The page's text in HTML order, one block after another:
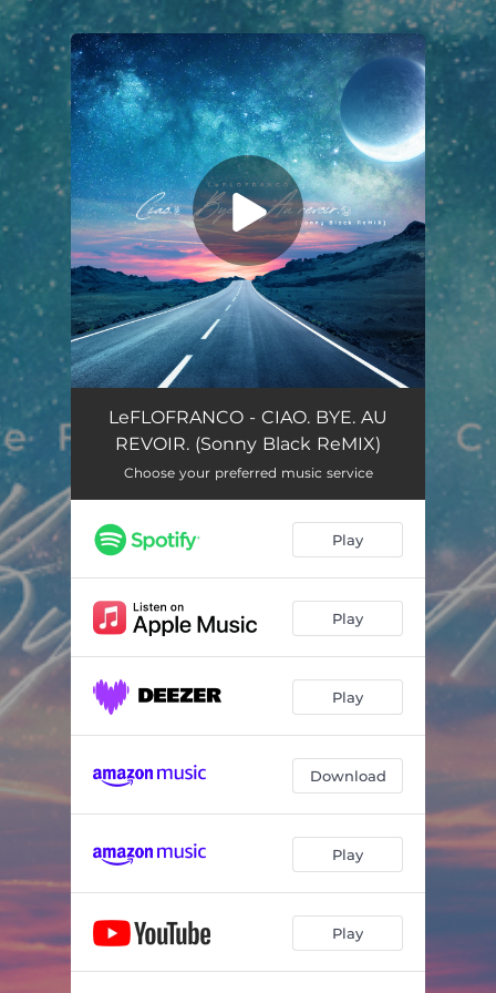
You're all set!
CIAO. BYE. AU REVOIR. (Sonny Black ReMiX) 03:37
LeFLOFRANCO - CIAO. BYE. AU
REVOIR. (Sonny Black ReMIX)
Choose your preferred music service
Play
Play
Play
Download
Play
Play
.